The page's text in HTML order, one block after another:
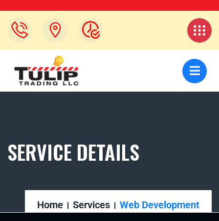
SERVICE DETAILS
Home Services Web Development